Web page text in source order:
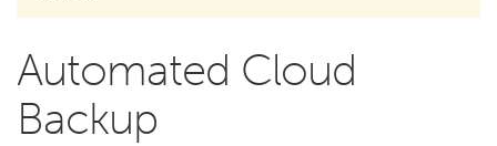
Automated Cloud
Backup